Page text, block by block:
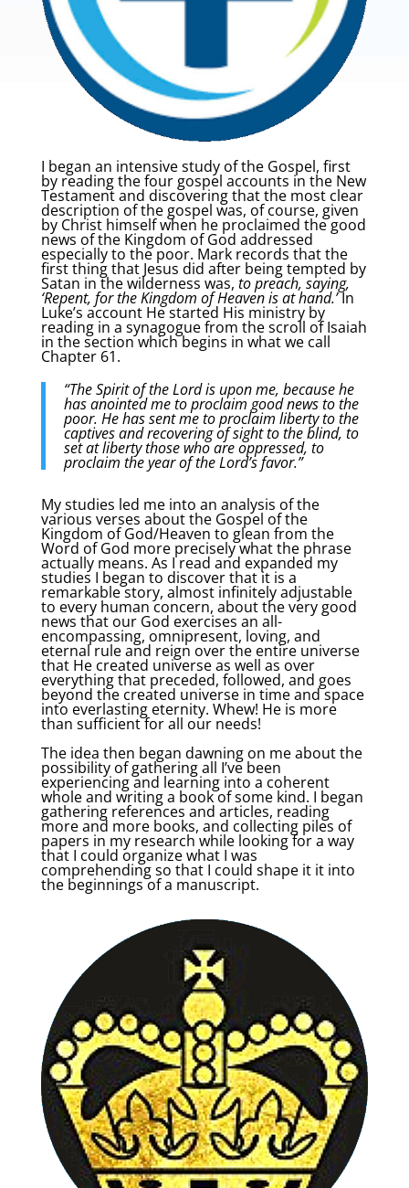
I began an intensive study of the Gospel, first
by reading the four gospel accounts in the New
Testament and discovering that the most clear
description of the gospel was, of course, given
by Christ himself when he proclaimed the good
news of the Kingdom of God addressed
especially to the poor. Mark records that the
first thing that Jesus did after being tempted by
Satan in the wilderness was, to preach, saying,
‘Repent, for the Kingdom of Heaven is at hand.’In
Luke’s account He started His ministry by
reading in a synagogue from the scroll of Isaiah
in the section which begins in what we call
Chapter 61.
“The Spirit of the Lord is upon me, because he
has anointed me to proclaim good news to the
poor. He has sent me to proclaim liberty to the
captives and recovering of sight to the blind, to
set at liberty those who are oppressed, to
proclaim the year of the Lord’s favor.”
My studies led me into an analysis of the
various verses about the Gospel of the
Kingdom of God/Heaven to glean from the
Word of God more precisely what the phrase
actually means. As I read and expanded my
studies I began to discover that it is a
remarkable story, almost infinitely adjustable
to every human concern, about the very good
news that our God exercises an all-
encompassing, omnipresent, loving, and
eternal rule and reign over the entire universe
that He created universe as well as over
everything that preceded, followed, and goes
beyond the created universe in time and space
into everlasting eternity. Whew! He is more
than sufficient for all our needs!
The idea then began dawning on me about the
possibility of gathering all I’ve been
experiencing and learning into a coherent
whole and writing a book of some kind. I began
gathering references and articles, reading
more and more books, and collecting piles of
papers in my research while looking for a way
that I could organize what I was
comprehending so that I could shape it it into
the beginnings of a manuscript.